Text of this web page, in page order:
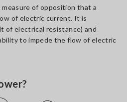
of opposition that a
of electric current. It is
of electrical resistance) and
to impede the flow of electric